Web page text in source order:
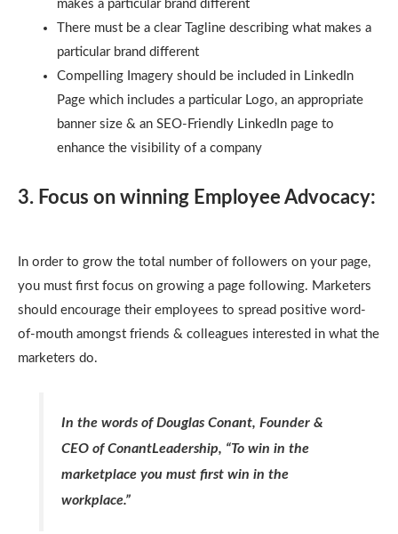
makes a particular brand different
There must be a clear Tagline describing what makes a
particular brand different
Compelling Imagery should be included in LinkedIn
Page which includes a particular Logo, an appropriate
banner size & an SEO-Friendly LinkedIn page to
enhance the visibility of a company
3. Focus on winning Employee Advocacy:
In order to grow the total number of followers on your page,
you must first focus on growing a page following. Marketers
should encourage their employees to spread positive word-
of-mouth amongst friends & colleagues interested in what the
marketers do.
In the words of Douglas Conant, Founder &
CEO of ConantLeadership, “To win in the
marketplace you must first win in the
workplace.”